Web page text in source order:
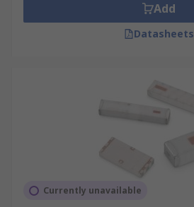
Add
Datasheets
Currently unavailable